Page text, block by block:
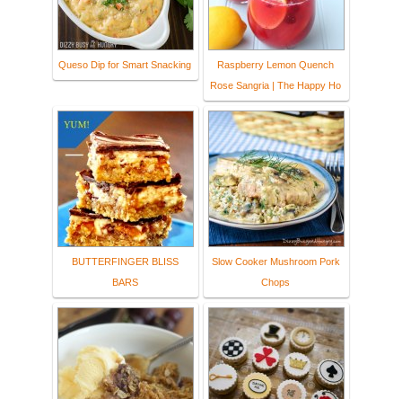
Queso Dip for Smart Snacking
Raspberry Lemon Quench
Rose Sangria | The Happy Ho
BUTTERFINGER BLISS
BARS
Slow Cooker Mushroom Pork
Chops